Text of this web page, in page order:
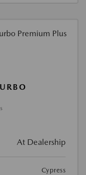
At Dealership
Cypress